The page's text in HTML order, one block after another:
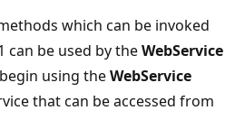
which can be invoked
can be used by theWebService
using theWebService
that can be accessed from